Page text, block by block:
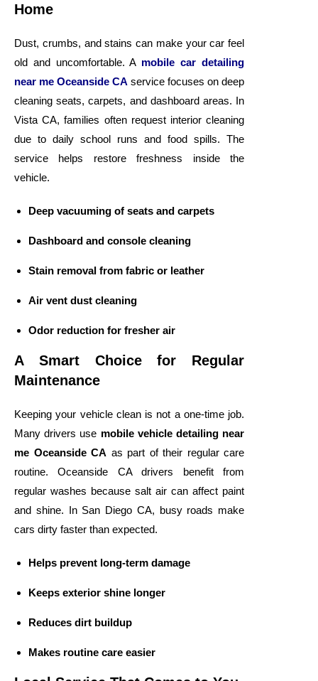
Home
Dust, crumbs, and stains can make your car feel
old and uncomfortable. A mobile car detailing
near me Oceanside CA service focuses on deep
cleaning seats, carpets, and dashboard areas. In
Vista CA, families often request interior cleaning
due to daily school runs and food spills. The
service helps restore freshness inside the
vehicle.
Deep vacuuming of seats and carpets
Dashboard and console cleaning
Stain removal from fabric or leather
Air vent dust cleaning
Odor reduction for fresher air
A Smart Choice for Regular
Maintenance
Keeping your vehicle clean is not a one-time job.
Many drivers use mobile vehicle detailing near
me Oceanside CA as part of their regular care
routine. Oceanside CA drivers benefit from
regular washes because salt air can affect paint
and shine. In San Diego CA, busy roads make
cars dirty faster than expected.
Helps prevent long-term damage
Keeps exterior shine longer
Reduces dirt buildup
Makes routine care easier